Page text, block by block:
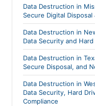
Data Destruction in
Secure Digital Disposal
Data Destruction in
Data Security and
Data Destruction in
Secure Disposal, and
Data Destruction in
Data Security, Hard
Compliance